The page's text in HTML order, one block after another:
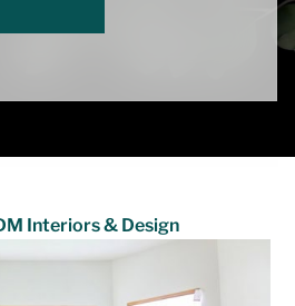
Interiors & Design